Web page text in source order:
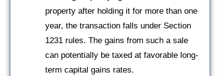
property after holding it for more than one
year, the transaction falls under Section
1231 rules. The gains from such a sale
can potentially be taxed at favorable long-
term capital gains rates.